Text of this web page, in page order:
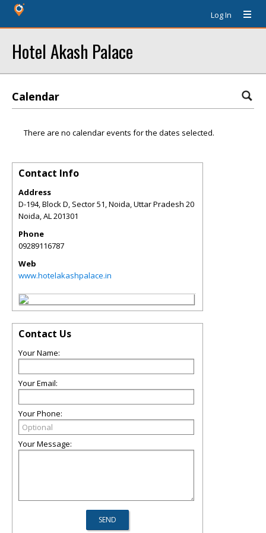
Log In
Hotel Akash Palace
Calendar
There are no calendar events for the dates selected.
Contact Info
Address
D-194, Block D, Sector 51, Noida, Uttar Pradesh 20
Noida,AL201301
Phone
09289116787
Web
www.hotelakashpalace.in
Contact Us
Your Name:
Your Email:
Your Phone:
Your Message: